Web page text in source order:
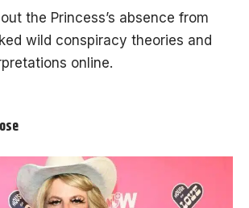
the Princess’s absence from
wild conspiracy theories and
online.